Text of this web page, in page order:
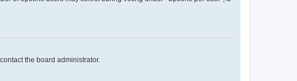
the board administrator.